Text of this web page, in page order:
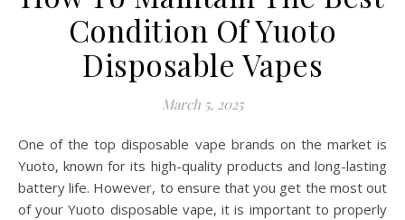
Condition Of Yuoto
Disposable Vapes
March 5, 2025
One of the top disposable vape brands on the market is
Yuoto, known for its high-quality products and long-lasting
battery life. However, to ensure that you get the most out
of your Yuoto disposable vape, it is important to properly